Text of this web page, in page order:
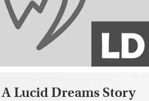
Lucid Dreams Story